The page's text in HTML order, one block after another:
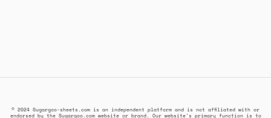
© 2024 Sugargoo-sheets.com is an independent platform and is not affiliated with or
endorsed by the Sugargoo.com website or brand. Our website's primary function is to